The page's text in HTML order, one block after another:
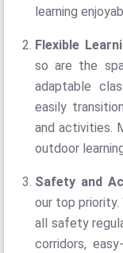
learning
Flexible
so are the
adaptable
easily
and activities.
outdoor
Safety and
our top
all safety
corridors,